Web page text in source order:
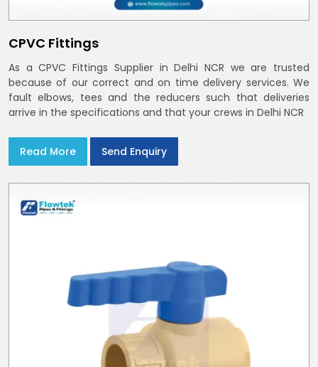
CPVC Fittings
As a CPVC Fittings Supplier in Delhi NCR we are trusted
because of our correct and on time delivery services. We
fault elbows, tees and the reducers such that deliveries
arrive in the specifications and that your crews in Delhi NCR
Read More Send Enquiry